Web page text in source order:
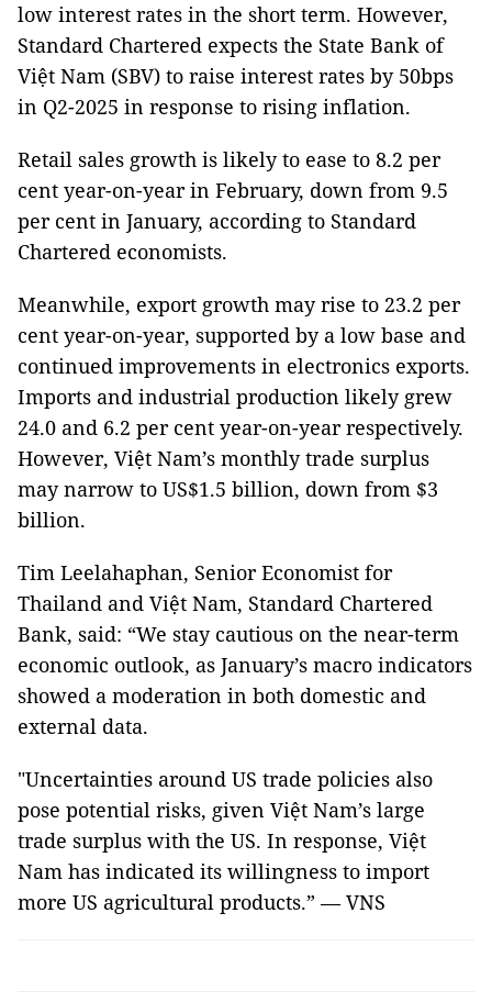
low interest rates in the short term. However,
Standard Chartered expects the State Bank of
Việt Nam (SBV) to raise interest rates by 50bps
in Q2-2025 in response to rising inflation.
Retail sales growth is likely to ease to 8.2 per
cent year-on-year in February, down from 9.5
per cent in January, according to Standard
Chartered economists.
Meanwhile, export growth may rise to 23.2 per
cent year-on-year, supported by a low base and
continued improvements in electronics exports.
Imports and industrial production likely grew
24.0 and 6.2 per cent year-on-year respectively.
However, Việt Nam’s monthly trade surplus
may narrow to US$1.5 billion, down from $3
billion.
Tim Leelahaphan, Senior Economist for
Thailand and Việt Nam, Standard Chartered
Bank, said: “We stay cautious on the near-term
economic outlook, as January’s macro indicators
showed a moderation in both domestic and
external data.
"Uncertainties around US trade policies also
pose potential risks, given Việt Nam’s large
trade surplus with the US. In response, Việt
Nam has indicated its willingness to import
more US agricultural products.” — VNS